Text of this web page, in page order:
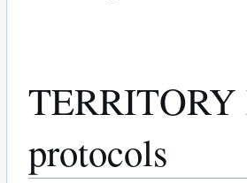
TERRITORY
protocols